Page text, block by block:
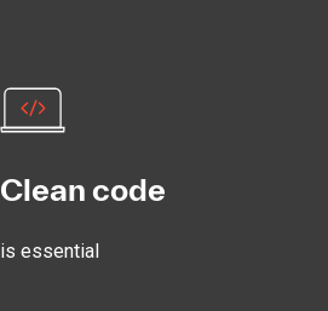
Clean code
is essential